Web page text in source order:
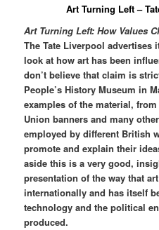
Art Turning Left –
Art Turning Left: How Values
The Tate Liverpool
look at how art has been
don’t believe that claim is
People’s History Museum in
examples of the material,
Union banners and many
employed by different British
promote and explain their
aside this is a very good,
presentation of the way that
internationally and has itself
technology and the political
produced.